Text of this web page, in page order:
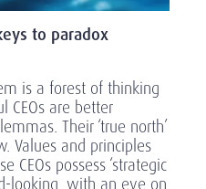
to paradox
is a forest of thinking
CEOs are better
Their ‘true north’
Values and principles
CEOs possess ‘strategic
looking, with an eye on